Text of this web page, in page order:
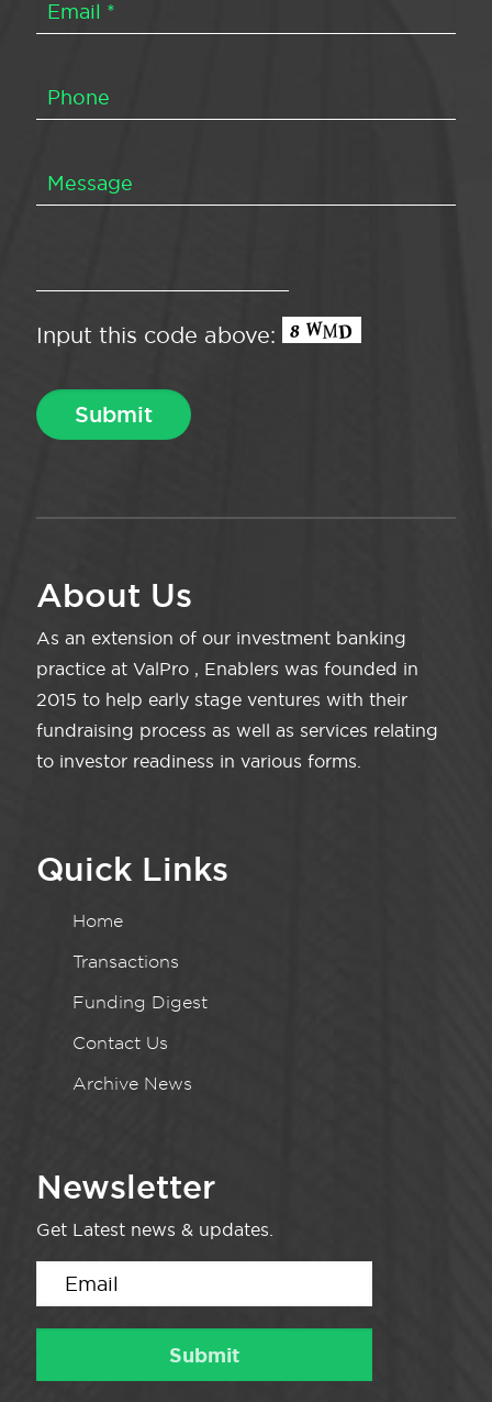
Input this code above:
About Us
As an extension of our investment banking
practice at ValPro , Enablers was founded in
2015 to help early stage ventures with their
fundraising process as well as services relating
to investor readiness in various forms.
Quick Links
Home
Transactions
Funding Digest
Contact Us
Archive News
Newsletter
Get Latest news & updates.